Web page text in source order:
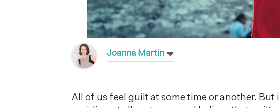
Joanna Martin
All of us feel guilt at some time or another.